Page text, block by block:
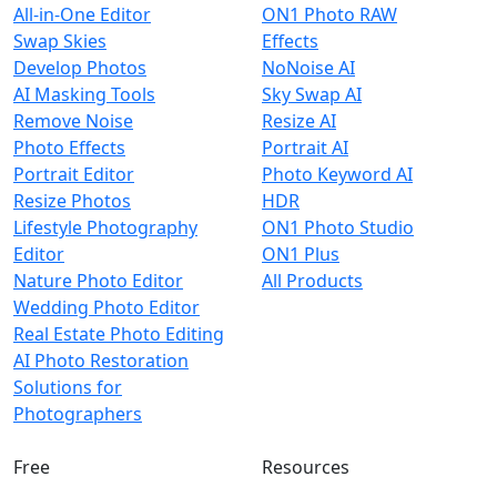
All-in-One Editor
Swap Skies
Develop Photos
AI Masking Tools
Remove Noise
Photo Effects
Portrait Editor
Resize Photos
Lifestyle Photography
Editor
Nature Photo Editor
Wedding Photo Editor
Real Estate Photo Editing
AI Photo Restoration
Solutions for
Photographers
ON1 Photo RAW
Effects
NoNoise AI
Sky Swap AI
Resize AI
Portrait AI
Photo Keyword AI
HDR
ON1 Photo Studio
ON1 Plus
All Products
Free
Resources